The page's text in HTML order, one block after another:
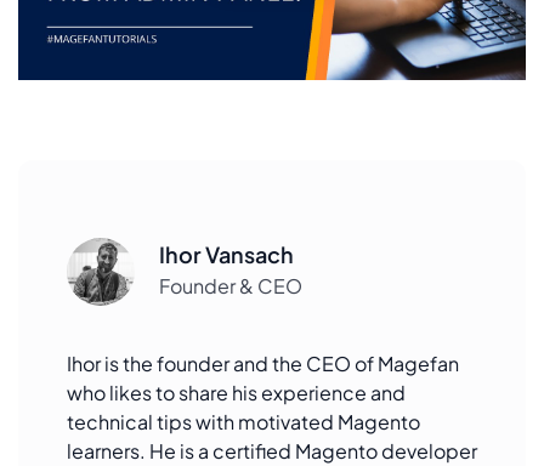
Ihor Vansach
Founder & CEO
Ihor is the founder and the CEO of Magefan
who likes to share his experience and
technical tips with motivated Magento
learners. He is a certified Magento developer